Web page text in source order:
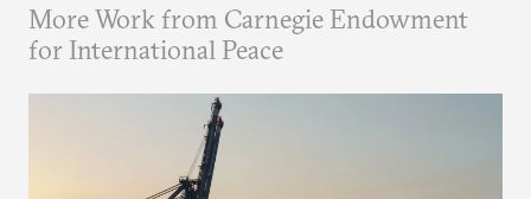
More Work from Carnegie Endowment
for International Peace